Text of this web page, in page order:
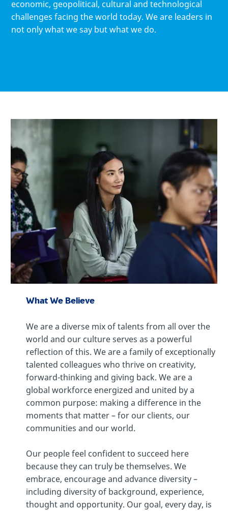
economic, geopolitical, cultural and technological
challenges facing the world today. We are leaders in
not only what we say but what we do.
What We Believe
We are a diverse mix of talents from all over the
world and our culture serves as a powerful
reflection of this. We are a family of exceptionally
talented colleagues who thrive on creativity,
forward-thinking and giving back. We are a
global workforce energized and united by a
common purpose: making a difference in the
moments that matter – for our clients, our
communities and our world.
​​​​​​​Our people feel confident to succeed here
because they can truly be themselves. We
embrace, encourage and advance diversity –
including diversity of background, experience,
thought and opportunity. Our goal, every day, is